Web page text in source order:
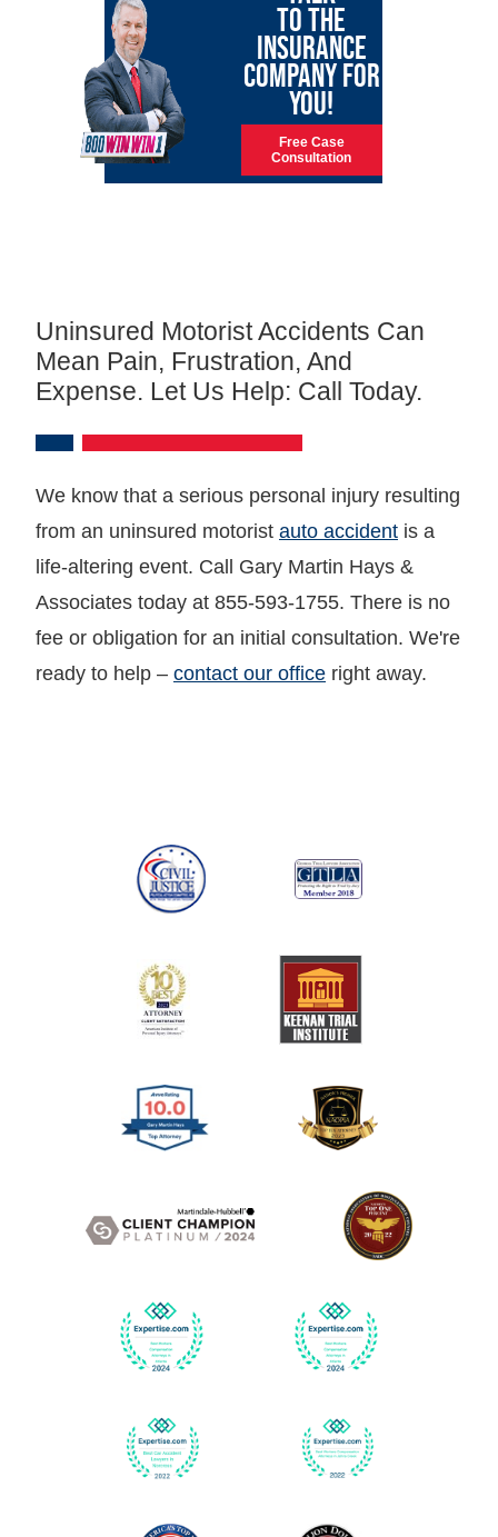
TO THE
INSURANCE
COMPANY FOR
YOU!
Free Case
Consultation
Uninsured Motorist Accidents Can
Mean Pain, Frustration, And
Expense. Let Us Help: Call Today.
We know that a serious personal injury resulting
from an uninsured motorist auto accident is a
life-altering event. Call Gary Martin Hays &
Associates today at 855-593-1755. There is no
fee or obligation for an initial consultation. We're
ready to help – contact our office right away.